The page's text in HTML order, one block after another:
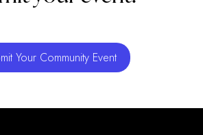
Your Community Event